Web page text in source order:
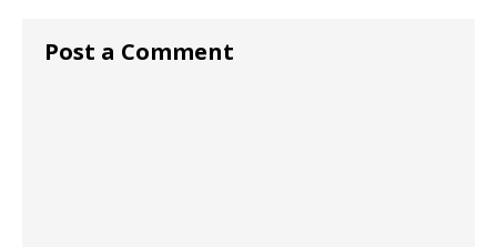
Post a Comment